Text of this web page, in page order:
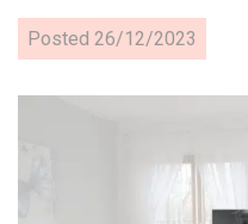
Posted 26/12/2023